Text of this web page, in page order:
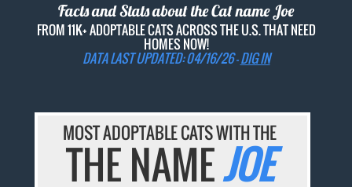
Facts and Stats about the Cat nameJoe
FROM 11K+ ADOPTABLE CATS ACROSS THE U.S. THAT NEED
HOMES NOW!
DATA LAST UPDATED: 04/16/26 -DIG IN
MOST ADOPTABLE CATS WITH THE
THE NAMEJOE